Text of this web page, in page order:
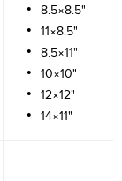
8.5×8.5"
11×8.5"
8.5×11"
10×10"
12×12"
14×11"